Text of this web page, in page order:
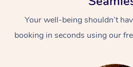
Your well-being shouldn’t
booking in seconds using our